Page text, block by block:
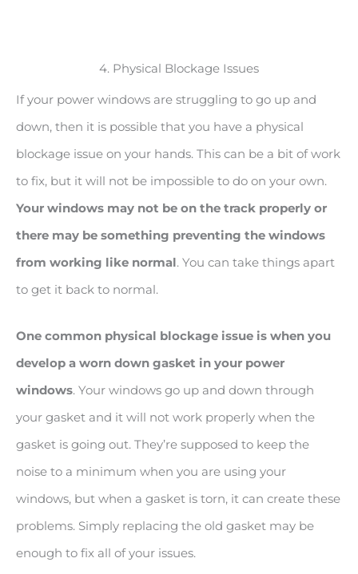
4. Physical Blockage Issues
If your power windows are struggling to go up and
down, then it is possible that you have a physical
blockage issue on your hands. This can be a bit of work
to fix, but it will not be impossible to do on your own.
Your windows may not be on the track properly or
there may be something preventing the windows
from working like normal. You can take things apart
to get it back to normal.
One common physical blockage issue is when you
develop a worn down gasket in your power
windows. Your windows go up and down through
your gasket and it will not work properly when the
gasket is going out. They’re supposed to keep the
noise to a minimum when you are using your
windows, but when a gasket is torn, it can create these
problems. Simply replacing the old gasket may be
enough to fix all of your issues.